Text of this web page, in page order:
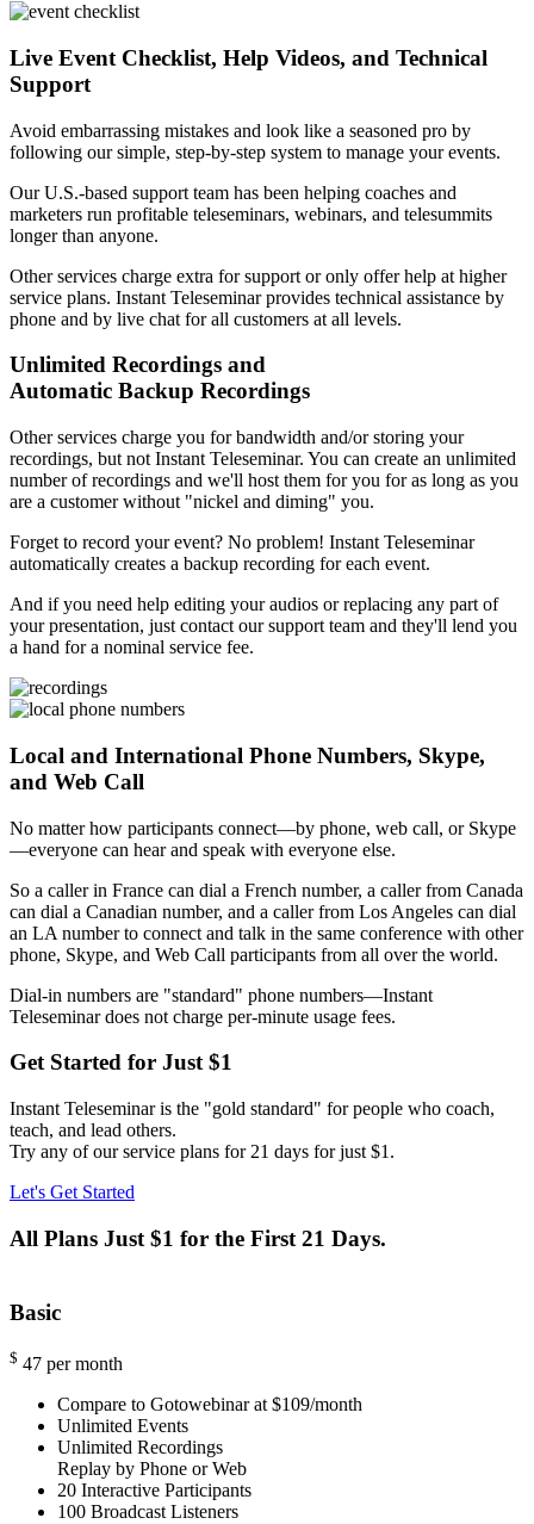
Live Event Checklist, Help Videos, and Technical
Support
Avoid embarrassing mistakes and look like a seasoned pro by
following our simple, step-by-step system to manage your events.
Our U.S.-based support team has been helping coaches and
marketers run profitable teleseminars, webinars, and telesummits
longer than anyone.
Other services charge extra for support or only offer help at higher
service plans. Instant Teleseminar provides technical assistance by
phone and by live chat for all customers at all levels.
Unlimited Recordings and
Automatic Backup Recordings
Other services charge you for bandwidth and/or storing your
recordings, but not Instant Teleseminar. You can create an unlimited
number of recordings and we'll host them for you for as long as you
are a customer without "nickel and diming" you.
Forget to record your event? No problem! Instant Teleseminar
automatically creates a backup recording for each event.
And if you need help editing your audios or replacing any part of
your presentation, just contact our support team and they'll lend you
a hand for a nominal service fee.
Local and International Phone Numbers, Skype,
and Web Call
No matter how participants connect—by phone, web call, or Skype
—everyone can hear and speak with everyone else.
So a caller in France can dial a French number, a caller from Canada
can dial a Canadian number, and a caller from Los Angeles can dial
an LA number to connect and talk in the same conference with other
phone, Skype, and Web Call participants from all over the world.
Dial-in numbers are "standard" phone numbers—Instant
Teleseminar does not charge per-minute usage fees.
Get Started for Just $1
Instant Teleseminar is the "gold standard" for people who coach,
teach, and lead others.
Try any of our service plans for 21 days for just $1.
Let's Get Started
All Plans Just $1 for the First 21 Days.
Basic
$ 47 per month
Compare to Gotowebinar at $109/month
Unlimited Events
Unlimited Recordings
Replay by Phone or Web
20 Interactive Participants
100 Broadcast Listeners